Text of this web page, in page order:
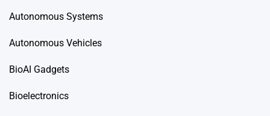
Autonomous Systems
Autonomous Vehicles
BioAI Gadgets
Bioelectronics